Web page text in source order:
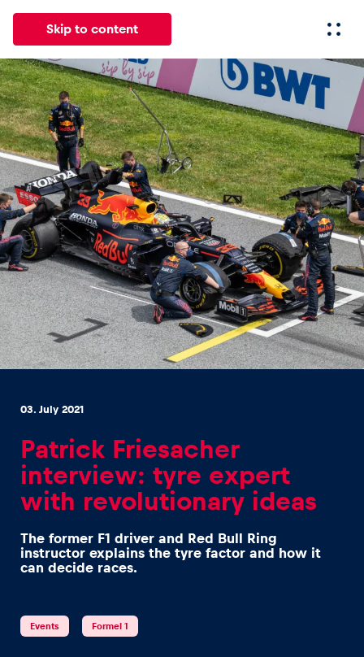
Skip to content
All News Events Experiences Pages
News
Show all
Events
Show all
Experiences
Show all
03. July 2021
Patrick Friesacher
interview: tyre expert
with revolutionary ideas
The former F1 driver and Red Bull Ring
instructor explains the tyre factor and how it
can decide races.
Events Formel 1